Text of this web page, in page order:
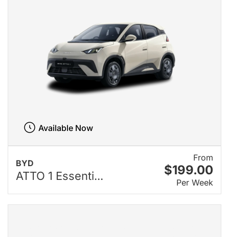
BYD
ATTO 1 Essenti...
From
$199.00
Per Week
Available Now